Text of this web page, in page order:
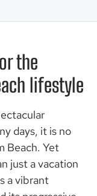
the
lifestyle
days, it is no
Beach. Yet
just a vacation
a vibrant